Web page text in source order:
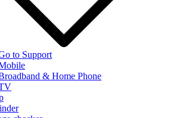
to Support
& Home Phone